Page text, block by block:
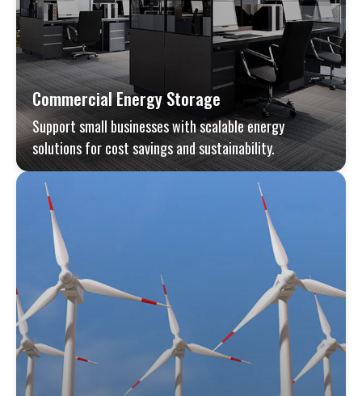
Commercial Energy Storage
Support small businesses with scalable energy
solutions for cost savings and sustainability.